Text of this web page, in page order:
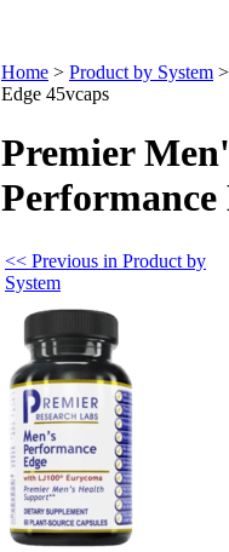
Home > Product by System >
Edge 45vcaps
Premier
Performance
<< Previous in Product by
System